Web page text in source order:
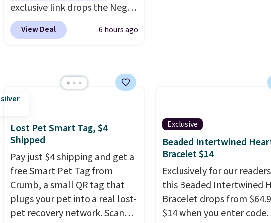
exclusive link drops the Negg
Egg Peeler to $14.36 with free
shipping, about $2 less than
hard-boiled egg, and shake to
help separate the shell from
the egg. It's a handy kitchen
egg salad, or deviled eggs.
Prep is simple, and so is
cleanup.
View Deal 6 hours ago
Lost Pet Smart Tag, $4
Shipped
Pay just $4 shipping and get a
free Smart Pet Tag from
Crumb, a small QR tag that
plugs your pet into a real lost-
pet recovery network. Scan
Exclusive
Beaded Intertwined
Bracelet $14
Exclusively for our
this Beaded Intertwined
Bracelet drops from
$14 when you enter code